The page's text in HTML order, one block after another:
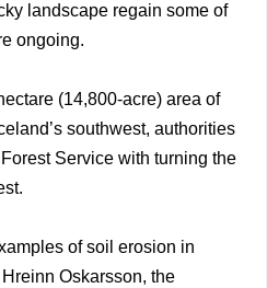
landscape regain some of
ongoing.
(14,800-acre) area of
southwest, authorities
Service with turning the
of soil erosion in
Oskarsson, the